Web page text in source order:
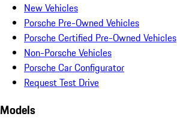
New Vehicles
Porsche Pre-Owned Vehicles
Porsche Certified Pre-Owned Vehicles
Non-Porsche Vehicles
Porsche Car Configurator
Request Test Drive
Models